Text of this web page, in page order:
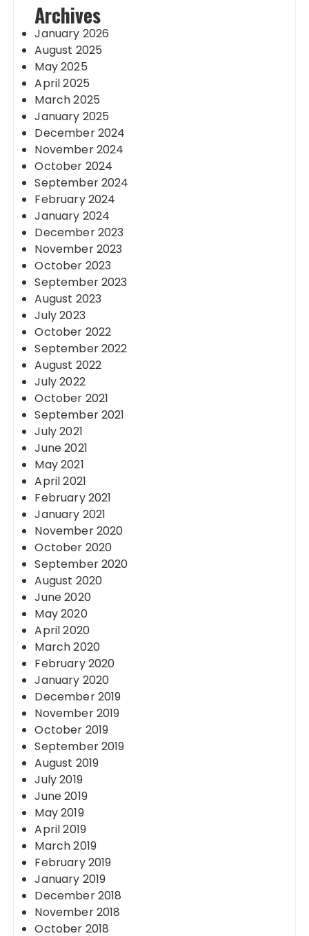
Archives
January 2026
August 2025
May 2025
April 2025
March 2025
January 2025
December 2024
November 2024
October 2024
September 2024
February 2024
January 2024
December 2023
November 2023
October 2023
September 2023
August 2023
July 2023
October 2022
September 2022
August 2022
July 2022
October 2021
September 2021
July 2021
June 2021
May 2021
April 2021
February 2021
January 2021
November 2020
October 2020
September 2020
August 2020
June 2020
May 2020
April 2020
March 2020
February 2020
January 2020
December 2019
November 2019
October 2019
September 2019
August 2019
July 2019
June 2019
May 2019
April 2019
March 2019
February 2019
January 2019
December 2018
November 2018
October 2018